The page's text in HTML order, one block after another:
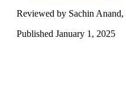
Reviewed by Sachin Anand,
Published January 1, 2025